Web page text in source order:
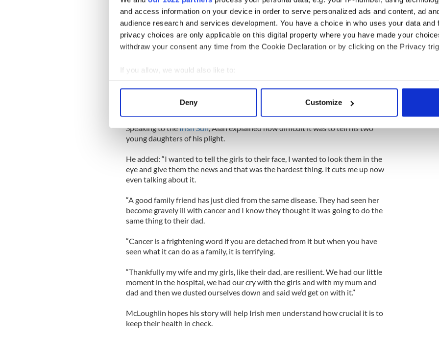
and access information on your device in order to serve personalized ads and content, ad
audience research and services development. You have a choice in who uses your data and
privacy choices are only applicable on this digital property where you have made your
withdraw your consent any time from the Cookie Declaration or by clicking on the Privacy
If you allow, we would also like to:
Collect information about your geographical location which can be accurate to within
Find out more about how your personal data is processed and set your preferences in the
We use cookies to personalise content and ads, to provide social media features and to
information about your use of our site with our social media, advertising and analytics
other information that you’ve provided to them or that they’ve collected from your use of their
Deny Customize
“I thought he was going to tell me it was a gall stone but he just said they found
a tumour on the kidney and it would have to come out.
“The blood clot I had passed was the warning sign. I just remember putting my
Abby and Megan and my mum and dad?’
“I was more worried about telling people than I was about having cancer. Then
tell me something like that which is typical of me.”
Speaking to theIrish Sun, Alan explained how difficult it was to tell his two
young daughters of his plight.
He added: “I wanted to tell the girls to their face, I wanted to look them in the
eye and give them the news and that was the hardest thing. It cuts me up now
even talking about it.
“A good family friend has just died from the same disease. They had seen her
become gravely ill with cancer and I know they thought it was going to do the
same thing to their dad.
“Cancer is a frightening word if you are detached from it but when you have
seen what it can do as a family, it is terrifying.
“Thankfully my wife and my girls, like their dad, are resilient. We had our little
moment in the hospital, we had our cry with the girls and with my mum and
dad and then we dusted ourselves down and said we’d get on with it.”
McLoughlin hopes his story will help Irish men understand how crucial it is to
keep their health in check.